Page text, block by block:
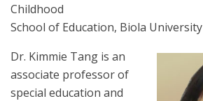
Childhood
School of Education, Biola University
Dr. Kimmie Tang is an
associate professor of
special education and